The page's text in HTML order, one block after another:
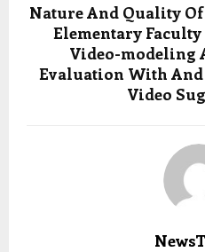
Nature And Quality
Elementary
Video-modeling
Evaluation With
Video